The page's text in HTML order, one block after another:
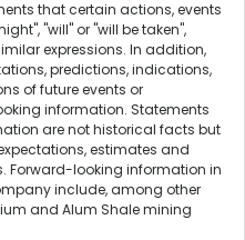
that certain actions, events
"will" or "will be taken",
expressions. In addition,
predictions, indications,
of future events or
information. Statements
are not historical facts but
estimates and
Forward-looking information in
include, among other
and Alum Shale mining